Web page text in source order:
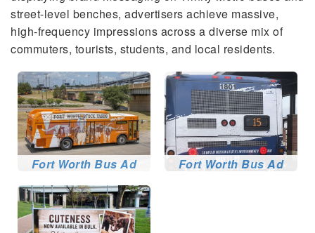
street-level benches, advertisers achieve massive,
high-frequency impressions across a diverse mix of
commuters, tourists, students, and local residents.
Fort Worth Bus Ad Fort Worth Bus Ad